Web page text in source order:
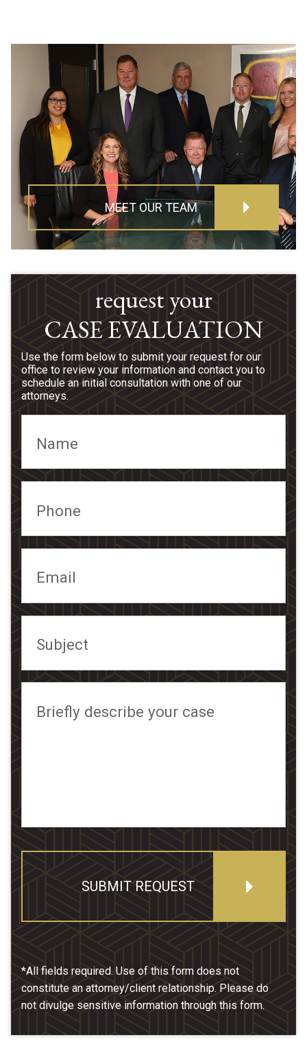
MEET OUR TEAM
request your
CASE EVALUATION
Use the form below to submit your request for our
office to review your information and contact you to
schedule an initial consultation with one of our
attorneys.
Name
Phone
Email
Subject
Briefly describe your case
SUBMIT REQUEST
*All fields required. Use of this form does not
constitute an attorney/client relationship. Please do
not divulge sensitive information through this form.